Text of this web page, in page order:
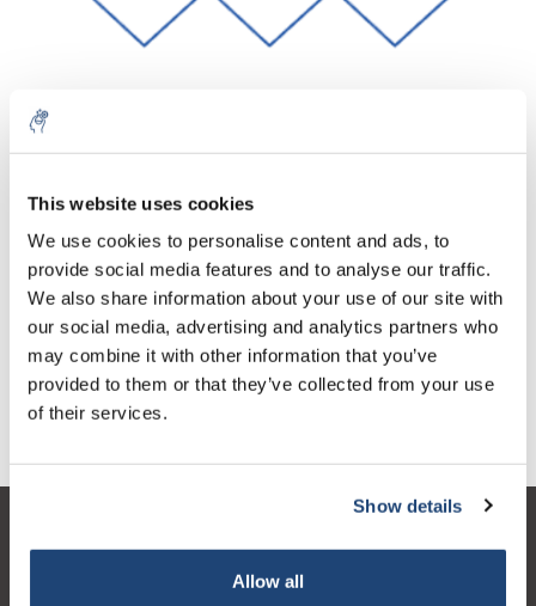
This website uses cookies
We use cookies to personalise content and ads, to
provide social media features and to analyse our traffic.
We also share information about your use of our site with
our social media, advertising and analytics partners who
may combine it with other information that you’ve
provided to them or that they’ve collected from your use
of their services.
Show details
Allow all
Menge Produkt
1 Stück
€111,77
exkl. MwSt.
€135,24
Inkl. MwSt.
Mehr
Zum Warenkorb hinzufügen
Informationen
Kundendienst